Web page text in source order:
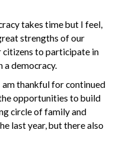
takes time but I feel,
strengths of our
citizens to participate in
a democracy.
thankful for continued
opportunities to build
circle of family and
last year, but there also